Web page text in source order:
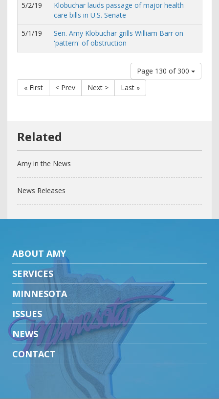
5/2/19
Klobuchar lauds passage of major health
care bills in U.S. Senate
5/1/19
Sen. Amy Klobuchar grills William Barr on
'pattern' of obstruction
Page 130 of 300
« First
< Prev Next > Last »
Amy in the News
News Releases
ABOUT AMY
SERVICES
MINNESOTA
ISSUES
NEWS
CONTACT